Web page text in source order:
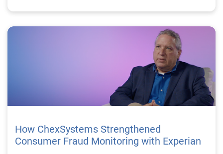
How ChexSystems Strengthened
Consumer Fraud Monitoring with Experian